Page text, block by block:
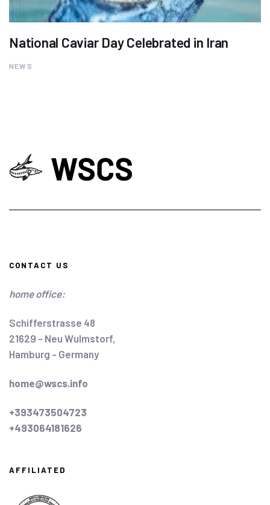
National Caviar Day Celebrated in Iran
NEWS
CONTACT US
home office:
Schifferstrasse 48
21629 - Neu Wulmstorf,
Hamburg - Germany
home@wscs.info
+393473504723
+493064181626
AFFILIATED